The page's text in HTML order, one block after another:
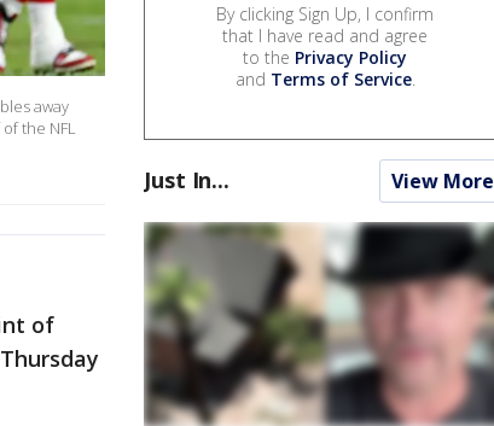
away
the NFL
of
By clicking Sign Up, I confirm
that I have read and agree
to the Privacy Policy
and Terms of Service.
Just In... View More